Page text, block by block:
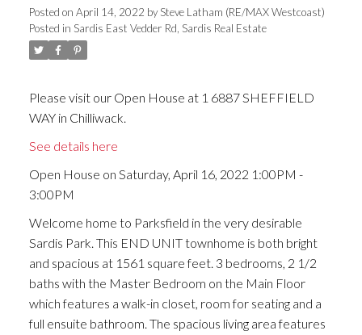
Posted on April 14, 2022 bySteve Latham (RE/MAX Westcoast)
Posted in Sardis East Vedder Rd, Sardis Real Estate
Please visit our Open House at 1 6887 SHEFFIELD
WAY in Chilliwack.
See details here
Open House on Saturday, April 16, 2022 1:00PM -
3:00PM
Welcome home to Parksfield in the very desirable
Sardis Park. This END UNIT townhome is both bright
and spacious at 1561 square feet. 3 bedrooms, 2 1/2
baths with the Master Bedroom on the Main Floor
which features a walk-in closet, room for seating and a
full ensuite bathroom. The spacious living area features